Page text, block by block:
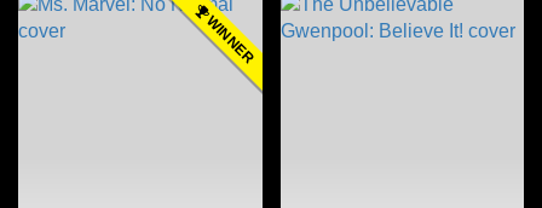
WINNER